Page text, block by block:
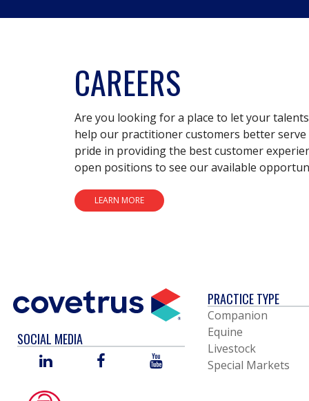
CAREERS
Are you looking for a place to let your
help our practitioner customers better
pride in providing the best customer
open positions to see our available
LEARN MORE
SOCIAL MEDIA
LINKED
FACEBOOK YOU
PRACTICE TYPE
Companion
Equine
Livestock
Special Markets